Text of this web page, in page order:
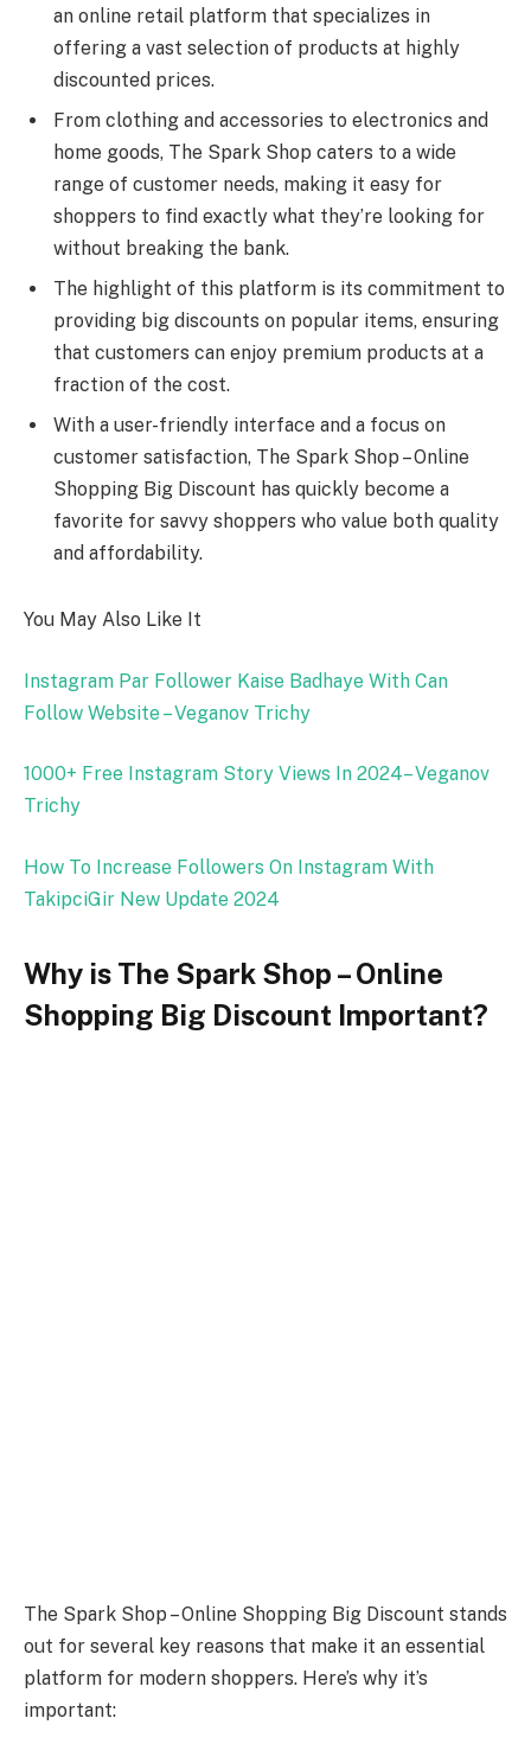
an online retail platform that specializes in
offering a vast selection of products at highly
discounted prices.
From clothing and accessories to electronics and
home goods, The Spark Shop caters to a wide
range of customer needs, making it easy for
shoppers to find exactly what they’re looking for
without breaking the bank.
The highlight of this platform is its commitment to
providing big discounts on popular items, ensuring
that customers can enjoy premium products at a
fraction of the cost.
With a user-friendly interface and a focus on
customer satisfaction, The Spark Shop – Online
Shopping Big Discount has quickly become a
favorite for savvy shoppers who value both quality
and affordability.
You May Also Like It
Instagram Par Follower Kaise Badhaye With Can
Follow Website – Veganov Trichy
1000+ Free Instagram Story Views In 2024– Veganov
Trichy
How To Increase Followers On Instagram With
TakipciGir New Update 2024
Why is The Spark Shop – Online
Shopping Big Discount Important?
The Spark Shop – Online Shopping Big Discount stands
out for several key reasons that make it an essential
platform for modern shoppers. Here’s why it’s
important: